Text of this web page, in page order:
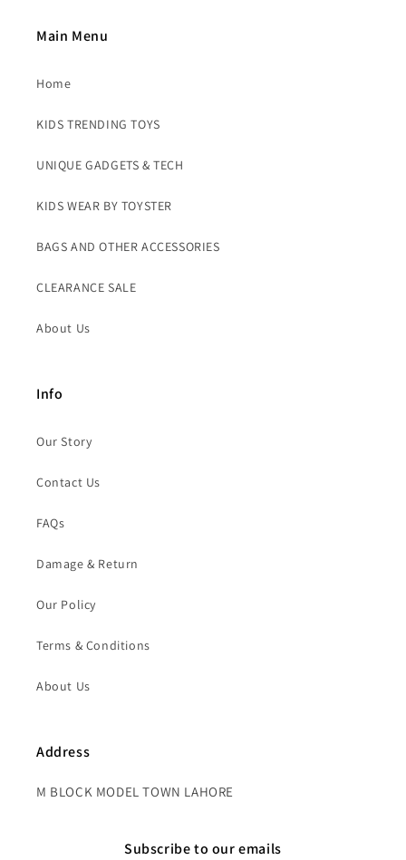
Main Menu
Home
KIDS TRENDING TOYS
UNIQUE GADGETS & TECH
KIDS WEAR BY TOYSTER
BAGS AND OTHER ACCESSORIES
CLEARANCE SALE
About Us
Info
Our Story
Contact Us
FAQs
Damage & Return
Our Policy
Terms & Conditions
About Us
Address
M BLOCK MODEL TOWN LAHORE
Subscribe to our emails